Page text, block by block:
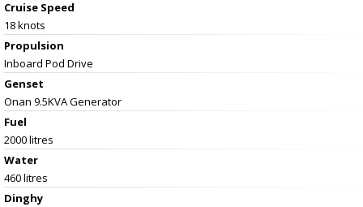
Cruise Speed
18 knots
Propulsion
Inboard Pod Drive
Genset
Onan 9.5KVA Generator
Fuel
2000 litres
Water
460 litres
Dinghy